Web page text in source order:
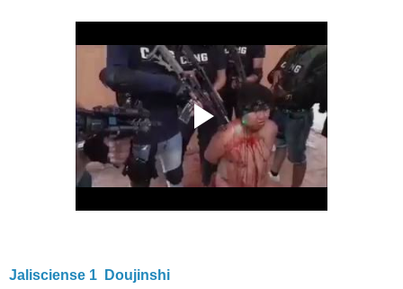
Jalisciense 1 Doujinshi